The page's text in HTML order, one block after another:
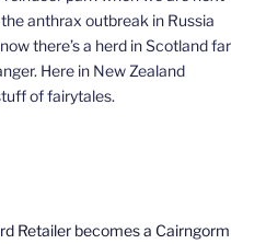
anthrax outbreak in Russia
there’s a herd in Scotland far
Here in New Zealand
of fairytales.
Retailer becomes a Cairngorm